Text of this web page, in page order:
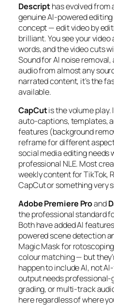
Descripthas evolved
genuine AI-powered
concept — edit video by
brilliant. You see your
words, and the video cuts
Sound for AI noise removal,
audio from almost any
narrated content, it’s the
available.
CapCutis the volume play.
auto-captions, templates,
features (background
reframe for different
social media editing needs
professional NLE. Most
weekly content for TikTok,
CapCut or something very
Adobe Premiere Proand
the professional standard
Both have added AI
powered scene detection
Magic Mask for
colour matching — but
happen to include AI, not
output needs
grading, or multi-track
here regardless of where